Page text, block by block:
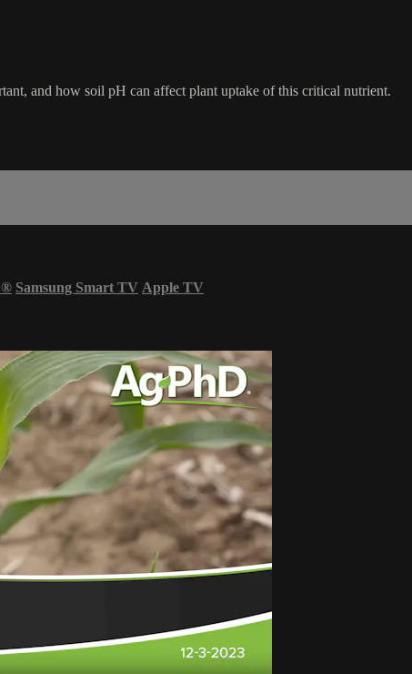
and how soil pH can affect plant uptake of this critical nutrient.
® Samsung Smart TV Apple TV